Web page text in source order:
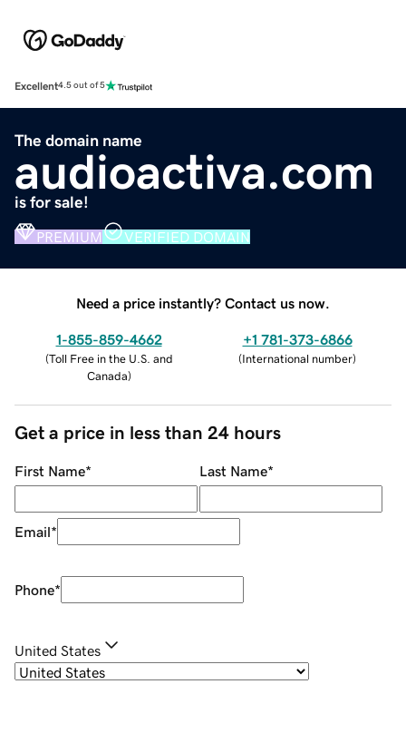
Excellent4.5 out of 5
The domain name
audioactiva.com
is for sale!
PREMIUM VERIFIED DOMAIN
Need a price instantly? Contact us now.
1-855-859-4662
(Toll Free in the U.S. and
Canada)
+1 781-373-6866
(International number)
Get a price in less than 24 hours
First Name* Last Name*
Email*
Phone*
United States